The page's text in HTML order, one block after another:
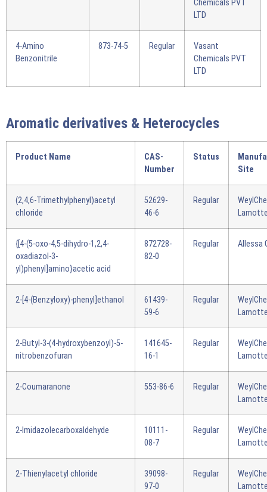
Chemicals PVT
LTD
4-Amino
Benzonitrile
873-74-5 Regular
Vasant
Chemicals PVT
LTD
Aromatic derivatives & Heterocycles
Product Name
CAS-
Number
Status
Site
(2,4,6-Trimethylphenyl)acetyl
chloride
52629-
46-6
Regular
{[4-(5-oxo-4,5-dihydro-1,2,4-
oxadiazol-3-
yl)phenyl]amino}acetic acid
872728-
82-0
Regular Allessa
2-[4-(Benzyloxy)-phenyl]ethanol
61439-
59-6
Regular
2-Butyl-3-(4-hydroxybenzoyl)-5-
nitrobenzofuran
141645-
16-1
Regular
2-Coumaranone 553-86-6 Regular
2-Imidazolecarboxaldehyde
10111-
08-7
Regular
2-Thienylacetyl chloride
39098-
97-0
Regular